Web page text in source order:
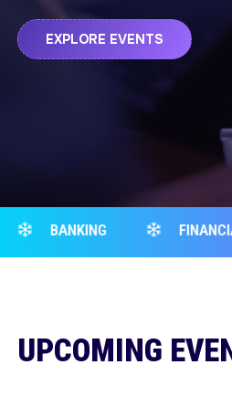
EXPLORE EVENTS
FINANCIAL
UPCOMING